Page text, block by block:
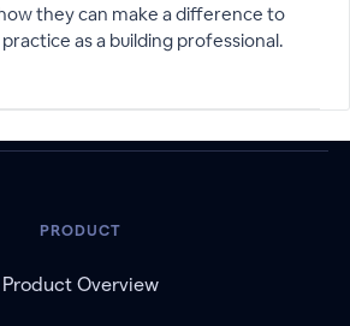
they can make a difference to
as a building professional.
PRODUCT
Product Overview